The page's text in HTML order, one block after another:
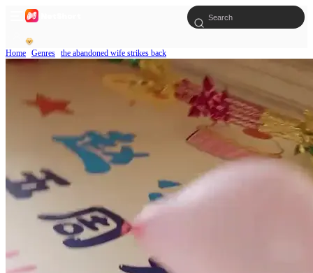
Home Genres the abandoned wife strikes back